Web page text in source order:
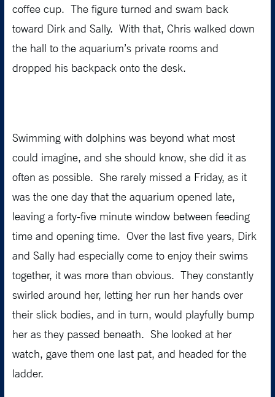
coffee cup. The figure turned and swam back
toward Dirk and Sally. With that, Chris walked down
the hall to the aquarium’s private rooms and
dropped his backpack onto the desk.
Swimming with dolphins was beyond what most
could imagine, and she should know, she did it as
often as possible. She rarely missed a Friday, as it
was the one day that the aquarium opened late,
leaving a forty-five minute window between feeding
time and opening time. Over the last five years, Dirk
and Sally had especially come to enjoy their swims
together, it was more than obvious. They constantly
swirled around her, letting her run her hands over
their slick bodies, and in turn, would playfully bump
her as they passed beneath. She looked at her
watch, gave them one last pat, and headed for the
ladder.